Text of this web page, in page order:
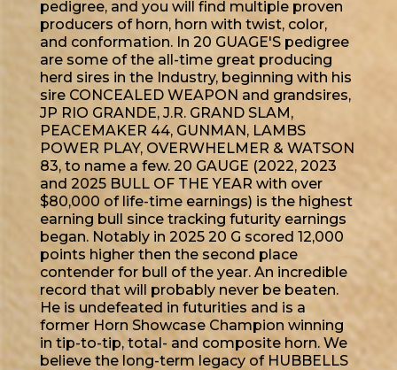
pedigree, and you will find multiple proven
producers of horn, horn with twist, color,
and conformation. In 20 GUAGE'S pedigree
are some of the all-time great producing
herd sires in the Industry, beginning with his
sire CONCEALED WEAPON and grandsires,
JP RIO GRANDE, J.R. GRAND SLAM,
PEACEMAKER 44, GUNMAN, LAMBS
POWER PLAY, OVERWHELMER & WATSON
83, to name a few. 20 GAUGE (2022, 2023
and 2025 BULL OF THE YEAR with over
$80,000 of life-time earnings) is the highest
earning bull since tracking futurity earnings
began. Notably in 2025 20 G scored 12,000
points higher then the second place
contender for bull of the year. An incredible
record that will probably never be beaten.
He is undefeated in futurities and is a
former Horn Showcase Champion winning
in tip-to-tip, total- and composite horn. We
believe the long-term legacy of HUBBELLS